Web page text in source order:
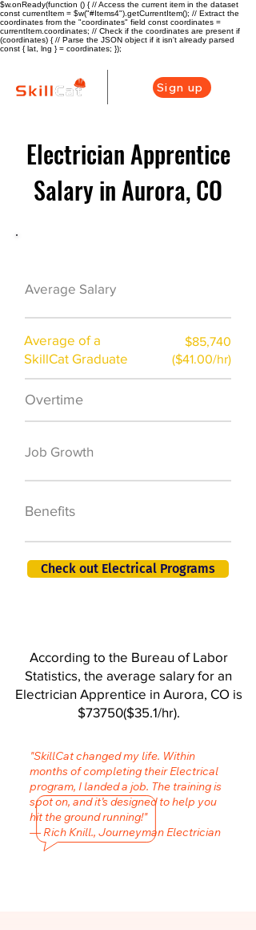
$w.onReady(function () { // Access the current item in the dataset
const currentItem = $w("#Items4").getCurrentItem(); // Extract the
coordinates from the "coordinates" field const coordinates =
currentItem.coordinates; // Check if the coordinates are present if
(coordinates) { // Parse the JSON object if it isn't already parsed
const { lat, lng } = coordinates; });
Sign up
Electrician Apprentice
Salary in Aurora, CO
Average Salary
Average of a
SkillCat Graduate
$85,740
($41.00/hr)
Overtime
Job Growth
Benefits
Check out Electrical Programs
According to the Bureau of Labor
Statistics, the average salary for an
Electrician Apprentice in Aurora, CO is
$73750($35.1/hr).
"SkillCat changed my life. Within
months of completing their Electrical
program, I landed a job. The training is
spot on, and it’s designed to help you
hit the ground running!"
— Rich Knill., Journeyman Electrician